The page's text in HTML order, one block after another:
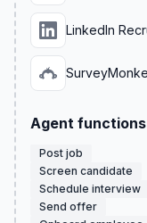
Agent functions
Post job
Screen candidate
Schedule interview
Send offer